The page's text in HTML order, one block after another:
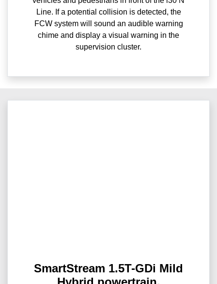
Line. If a potential collision is detected, the
FCW system will sound an audible warning
chime and display a visual warning in the
supervision cluster.
SmartStream 1.5T-GDi Mild